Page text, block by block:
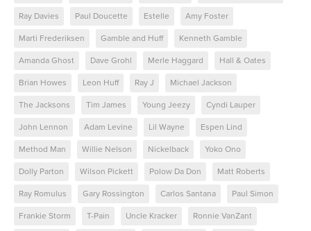
Ray Davies Paul Doucette Estelle Amy Foster
Marti Frederiksen Gamble and Huff Kenneth Gamble
Amanda Ghost Dave Grohl Merle Haggard Hall & Oates
Brian Howes Leon Huff Ray J Michael Jackson
The Jacksons Tim James Young Jeezy Cyndi Lauper
John Lennon Adam Levine Lil Wayne Espen Lind
Method Man Willie Nelson Nickelback Yoko Ono
Dolly Parton Wilson Pickett Polow Da Don Matt Roberts
Ray Romulus Gary Rossington Carlos Santana Paul Simon
Frankie Storm T-Pain Uncle Kracker Ronnie VanZant